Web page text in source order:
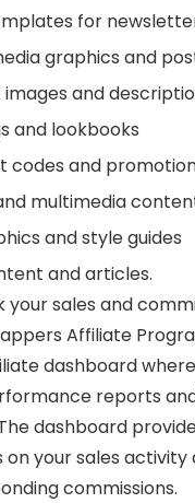
for
graphics and
and
and lookbooks
codes and
multimedia
and style guides
and articles.
your sales and
Affiliate
dashboard
reports
dashboard
on your sales activity
commissions.